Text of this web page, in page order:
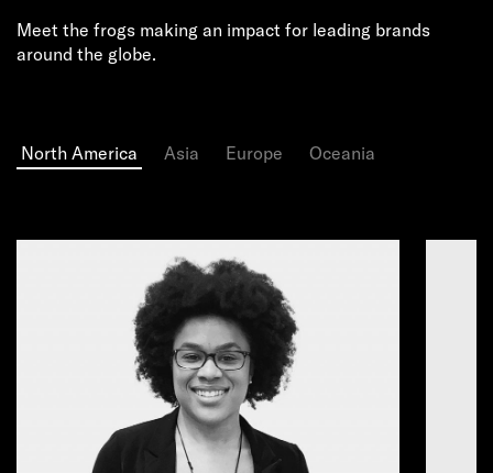
Meet the frogs making an impact for leading brands
around the globe.
North America Asia Europe Oceania